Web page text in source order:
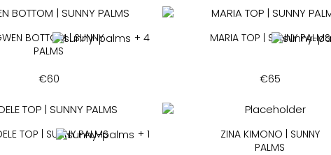
BOTTOM | SUNNY
PALMS
+ 4
€60
MARIA TOP | SUNNY PALMS
€65
TOP | SUNNY PALMS + 1
ZINA KIMONO | SUNNY
PALMS